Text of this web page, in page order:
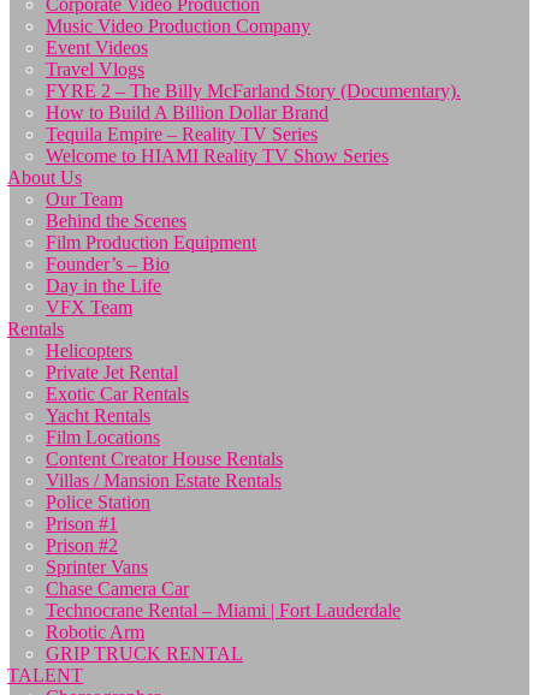
Corporate Video Production
Music Video Production Company
Event Videos
Travel Vlogs
FYRE 2 – The Billy McFarland Story (Documentary).
How to Build A Billion Dollar Brand
Tequila Empire – Reality TV Series
Welcome to HIAMI Reality TV Show Series
About Us
Our Team
Behind the Scenes
Film Production Equipment
Founder’s – Bio
Day in the Life
VFX Team
Rentals
Helicopters
Private Jet Rental
Exotic Car Rentals
Yacht Rentals
Film Locations
Content Creator House Rentals
Villas / Mansion Estate Rentals
Police Station
Prison #1
Prison #2
Sprinter Vans
Chase Camera Car
Technocrane Rental – Miami | Fort Lauderdale
Robotic Arm
GRIP TRUCK RENTAL
TALENT